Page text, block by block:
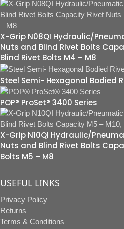
X-Grip N08QI Hydraulic/
Nuts and Blind Rivet Bolts
Blind Rivet Bolts M4 – M8
Steel Semi- Hexagonal Bodied
POP® ProSet® 3400 Series
X-Grip N10QI Hydraulic/
Nuts and Blind Rivet Bolts
Bolts M5 – M8
USEFUL LINKS
Privacy Policy
Returns
Terms & Conditions